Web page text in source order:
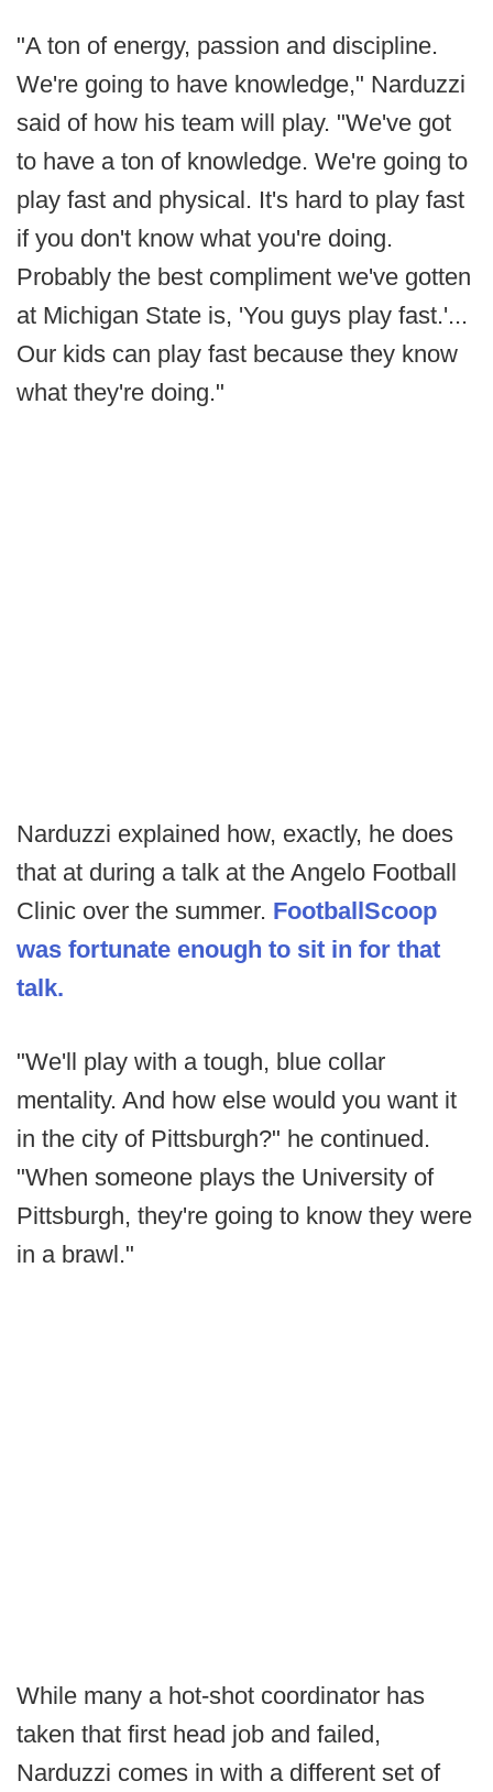
"A ton of energy, passion and discipline.
We're going to have knowledge," Narduzzi
said of how his team will play. "We've got
to have a ton of knowledge. We're going to
play fast and physical. It's hard to play fast
if you don't know what you're doing.
Probably the best compliment we've gotten
at Michigan State is, 'You guys play fast.'...
Our kids can play fast because they know
what they're doing."
Narduzzi explained how, exactly, he does
that at during a talk at the Angelo Football
Clinic over the summer. FootballScoop
was fortunate enough to sit in for that
talk.
"We'll play with a tough, blue collar
mentality. And how else would you want it
in the city of Pittsburgh?" he continued.
"When someone plays the University of
Pittsburgh, they're going to know they were
in a brawl."
While many a hot-shot coordinator has
taken that first head job and failed,
Narduzzi comes in with a different set of